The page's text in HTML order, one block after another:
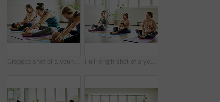
Cropped shot of a young group of mothers sitting with their babies during a baby yoga class indoors Full length shot of a young group of mothers sitting with their babies during a baby yoga class indoors